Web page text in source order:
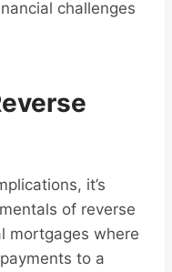
challenges
it’s
of reverse
mortgages where
to a